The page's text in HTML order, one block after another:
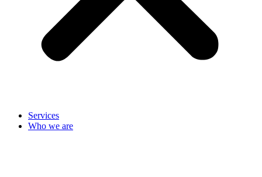
Services
Who we are